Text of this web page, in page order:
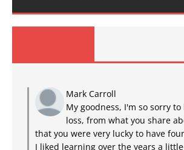
Mark Carroll
My goodness, I'm so sorry
loss, from what you share
that you were very lucky to have
I liked learning over the years a